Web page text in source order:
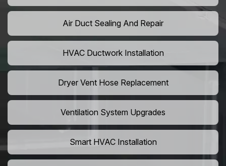
Air Duct Sealing And Repair
HVAC Ductwork Installation
Dryer Vent Hose Replacement
Ventilation System Upgrades
Smart HVAC Installation